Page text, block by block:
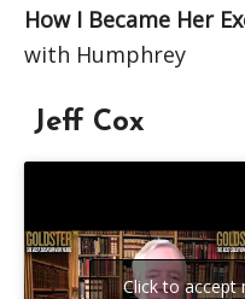
How I Became Her
with Humphrey
Jeff Cox
Click to accept